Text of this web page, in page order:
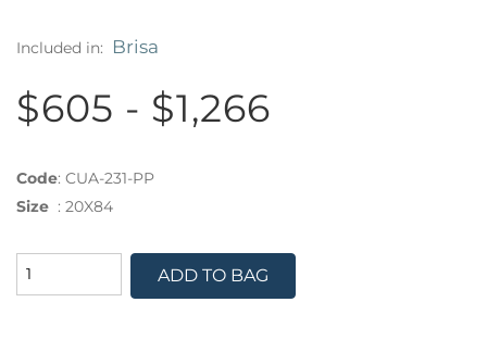
Included in: Brisa
$605 - $1,266
Code: CUA-231-PP
Size : 20X84
ADD TO BAG